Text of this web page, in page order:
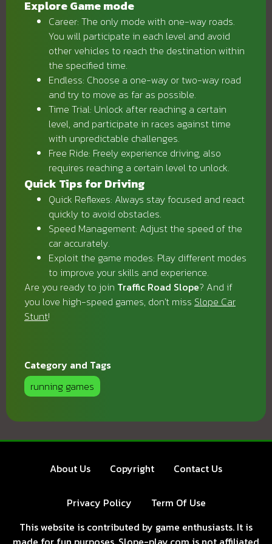
Explore Game mode
Career: The only mode with one-way roads.
You will participate in each level and avoid
other vehicles to reach the destination within
the specified time.
Endless: Choose a one-way or two-way road
and try to move as far as possible.
Time Trial: Unlock after reaching a certain
level, and participate in races against time
with unpredictable challenges.
Free Ride: Freely experience driving, also
requires reaching a certain level to unlock.
Quick Tips for Driving
Quick Reflexes: Always stay focused and react
quickly to avoid obstacles.
Speed ​​Management: Adjust the speed of the
car accurately.
Exploit the game modes: Play different modes
to improve your skills and experience.
Are you ready to join Traffic Road Slope? And if
you love high-speed games, don't miss Slope Car
Stunt!
Category and Tags
running games
About Us Copyright Contact Us
Privacy Policy
Term Of Use
This website is contributed by game enthusiasts. It is